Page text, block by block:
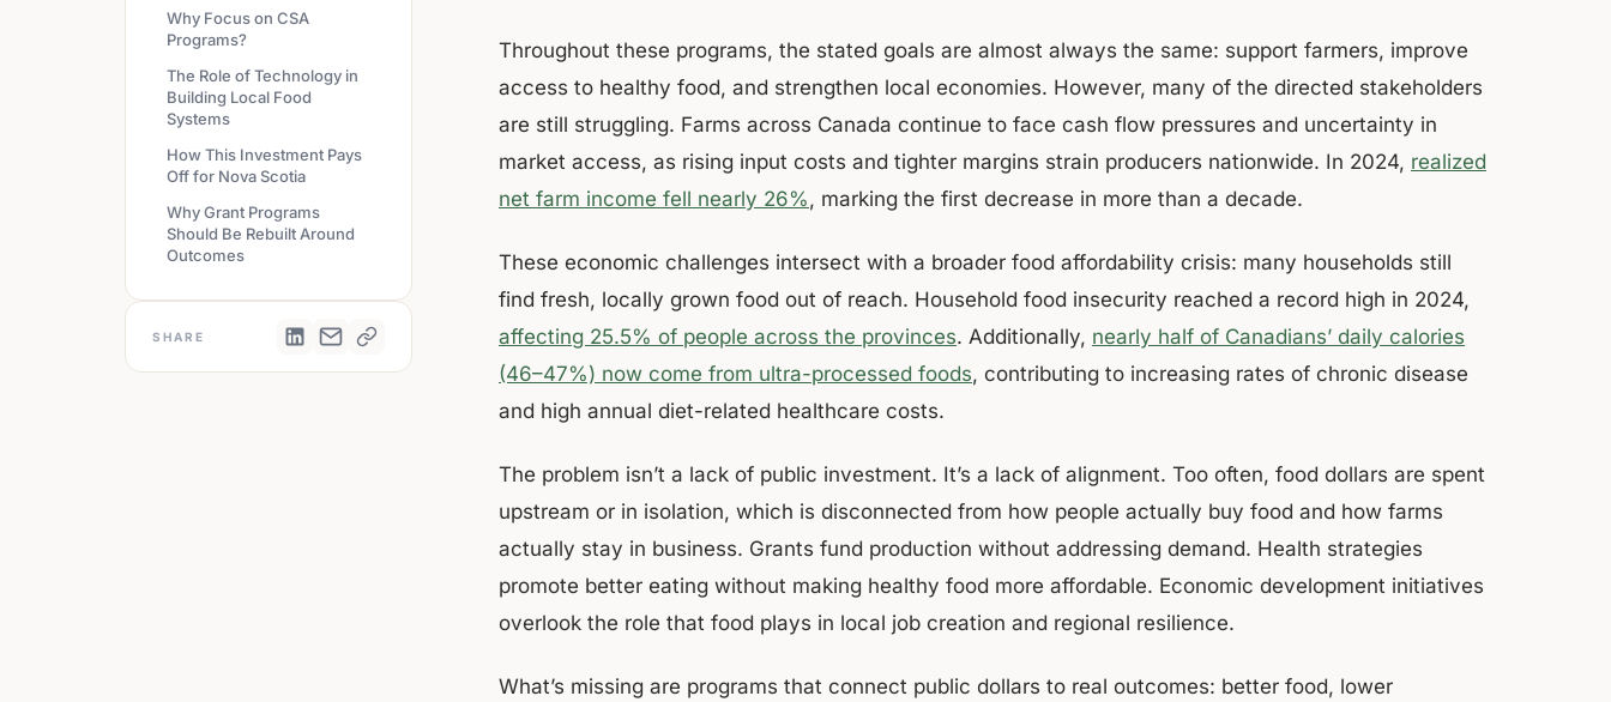
Why Focus on CSA
Programs?
The Role of Technology in
Building Local Food
Systems
How This Investment Pays
Off for Nova Scotia
Why Grant Programs
Should Be Rebuilt Around
Outcomes
SHARE
Throughout these programs, the stated goals are almost always the same: support farmers, improve
access to healthy food, and strengthen local economies. However, many of the directed stakeholders
are still struggling. Farms across Canada continue to face cash flow pressures and uncertainty in
market access, as rising input costs and tighter margins strain producers nationwide. In 2024, realized
net farm income fell nearly 26%, marking the first decrease in more than a decade.
These economic challenges intersect with a broader food affordability crisis: many households still
find fresh, locally grown food out of reach. Household food insecurity reached a record high in 2024,
affecting 25.5% of people across the provinces. Additionally, nearly half of Canadians’ daily calories
(46–47%) now come from ultra-processed foods, contributing to increasing rates of chronic disease
and high annual diet-related healthcare costs.
The problem isn’t a lack of public investment. It’s a lack of alignment. Too often, food dollars are spent
upstream or in isolation, which is disconnected from how people actually buy food and how farms
actually stay in business. Grants fund production without addressing demand. Health strategies
promote better eating without making healthy food more affordable. Economic development initiatives
overlook the role that food plays in local job creation and regional resilience.
​​What’s missing are programs that connect public dollars to real outcomes: better food, lower